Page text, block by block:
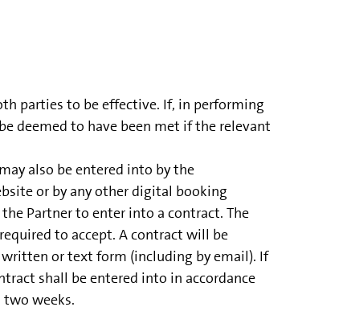
parties to be effective. If, in performing
deemed to have been met if the relevant
also be entered into by the
or by any other digital booking
Partner to enter into a contract. The
to accept. A contract will be
or text form (including by email). If
shall be entered into in accordance
weeks.